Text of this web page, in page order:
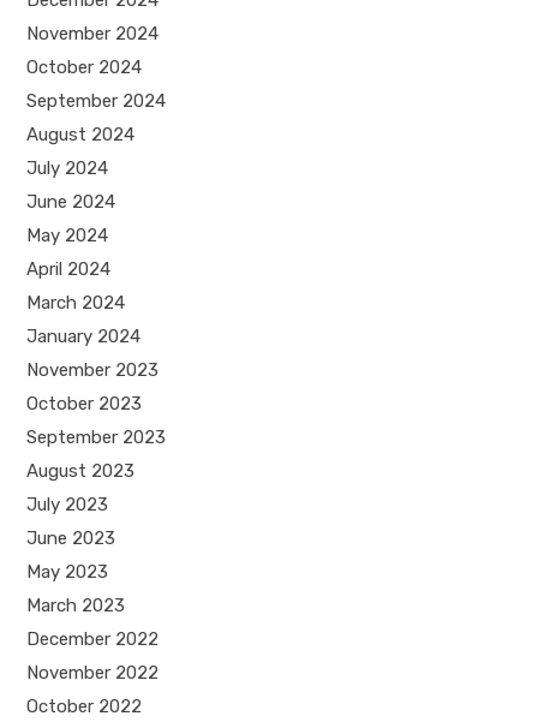
November 2024
October 2024
September 2024
August 2024
July 2024
June 2024
May 2024
April 2024
March 2024
January 2024
November 2023
October 2023
September 2023
August 2023
July 2023
June 2023
May 2023
March 2023
December 2022
November 2022
October 2022